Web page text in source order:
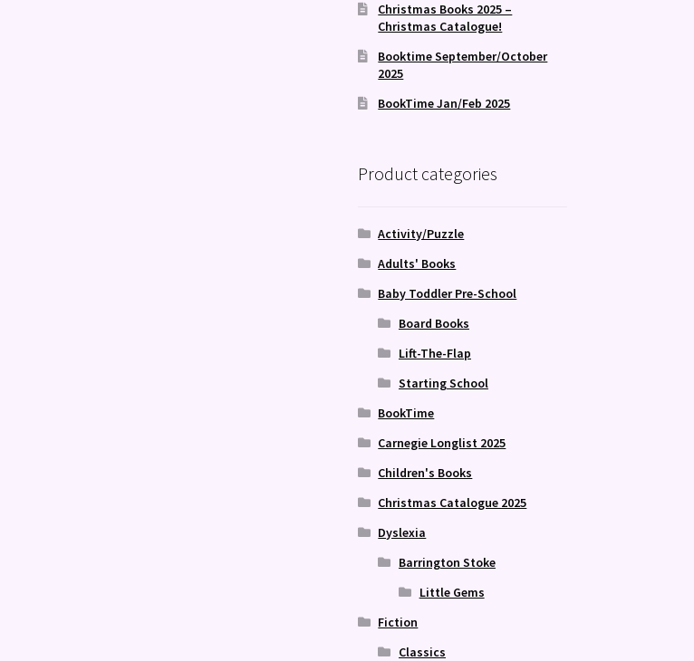
Christmas Books 2025 –
Christmas Catalogue!
Booktime September/October
2025
BookTime Jan/Feb 2025
Product categories
Activity/Puzzle
Adults' Books
Baby Toddler Pre-School
Board Books
Lift-The-Flap
Starting School
BookTime
Carnegie Longlist 2025
Children's Books
Christmas Catalogue 2025
Dyslexia
Barrington Stoke
Little Gems
Fiction
Classics